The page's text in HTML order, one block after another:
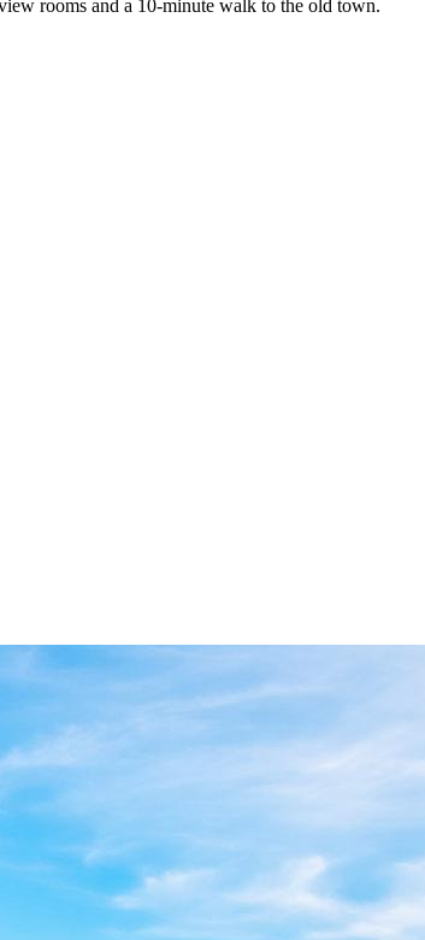
rooms and a 10-minute walk to the old town.